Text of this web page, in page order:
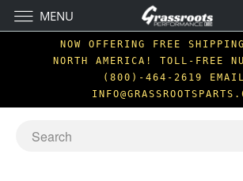
NOW OFFERING FREE
NORTH AMERICA! TOLL-FREE
(800)-464-2619
MENU